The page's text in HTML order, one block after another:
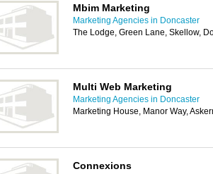
Mbim Marketing
Marketing Agencies in Doncaster
The Lodge, Green Lane, Skellow,
Multi Web Marketing
Marketing Agencies in Doncaster
Marketing House, Manor Way,
Connexions